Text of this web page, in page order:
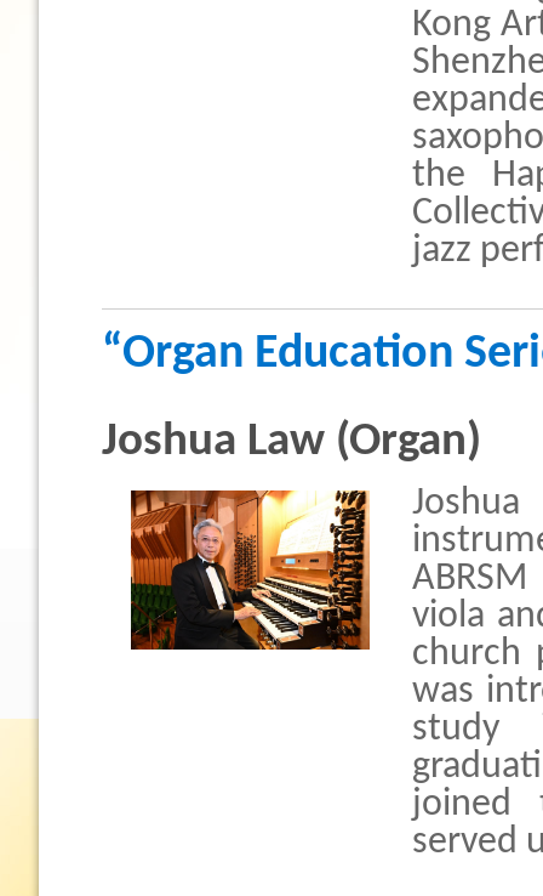
Kong
the
jazz
“Organ Education
Joshua Law (Organ)
viola
church
was
study
joined
served